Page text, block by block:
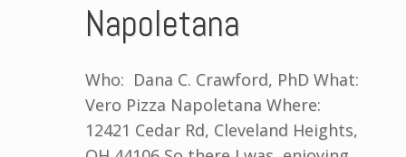
Napoletana
Who: Dana C. Crawford, PhD What:
Vero Pizza Napoletana Where:
12421 Cedar Rd, Cleveland Heights,